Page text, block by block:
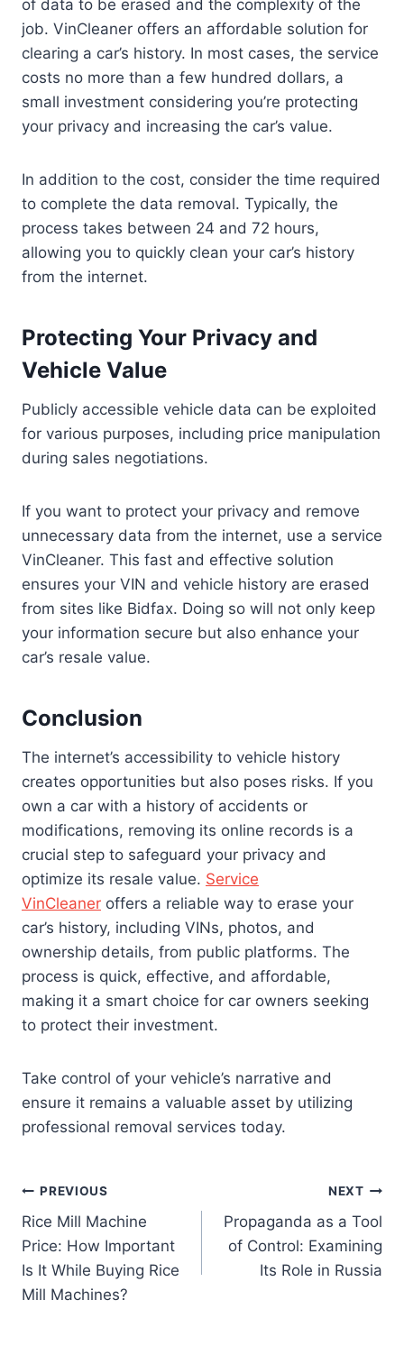
of data to be erased and the complexity of the
job. VinCleaner offers an affordable solution for
clearing a car’s history. In most cases, the service
costs no more than a few hundred dollars, a
small investment considering you’re protecting
your privacy and increasing the car’s value.
In addition to the cost, consider the time required
to complete the data removal. Typically, the
process takes between 24 and 72 hours,
allowing you to quickly clean your car’s history
from the internet.
Protecting Your Privacy and
Vehicle Value
Publicly accessible vehicle data can be exploited
for various purposes, including price manipulation
during sales negotiations.
If you want to protect your privacy and remove
unnecessary data from the internet, use a service
VinCleaner. This fast and effective solution
ensures your VIN and vehicle history are erased
from sites like Bidfax. Doing so will not only keep
your information secure but also enhance your
car’s resale value.
Conclusion
The internet’s accessibility to vehicle history
creates opportunities but also poses risks. If you
own a car with a history of accidents or
modifications, removing its online records is a
crucial step to safeguard your privacy and
optimize its resale value. Service
VinCleaner offers a reliable way to erase your
car’s history, including VINs, photos, and
ownership details, from public platforms. The
process is quick, effective, and affordable,
making it a smart choice for car owners seeking
to protect their investment.
Take control of your vehicle’s narrative and
ensure it remains a valuable asset by utilizing
professional removal services today.
Post
navigation
PREVIOUS
Rice Mill Machine
Price: How Important
Is It While Buying Rice
Mill Machines?
NEXT
Propaganda as a Tool
of Control: Examining
Its Role in Russia